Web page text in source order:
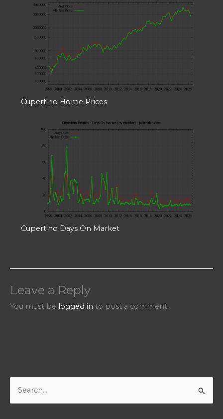
Cupertino Home Prices
Cupertino Days On Market
Leave a Reply
You must be logged in to post a comment.